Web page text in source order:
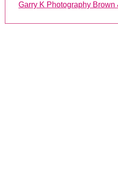
Garry K Photography Brown